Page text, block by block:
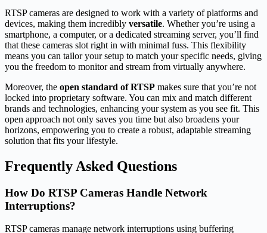
RTSP cameras are designed to work with a variety of platforms and
devices, making them incredibly versatile. Whether you’re using a
smartphone, a computer, or a dedicated streaming server, you’ll find
that these cameras slot right in with minimal fuss. This flexibility
means you can tailor your setup to match your specific needs, giving
you the freedom to monitor and stream from virtually anywhere.
Moreover, the open standard of RTSP makes sure that you’re not
locked into proprietary software. You can mix and match different
brands and technologies, enhancing your system as you see fit. This
open approach not only saves you time but also broadens your
horizons, empowering you to create a robust, adaptable streaming
solution that fits your lifestyle.
Frequently Asked Questions
How Do RTSP Cameras Handle Network
Interruptions?
RTSP cameras manage network interruptions using buffering